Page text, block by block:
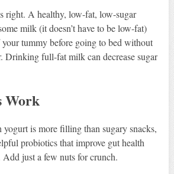
right. A healthy, low-fat, low-sugar
milk (it doesn’t have to be low-fat)
tummy before going to bed without
Drinking full-fat milk can decrease sugar
Work
is more filling than sugary snacks,
probiotics that improve gut health
just a few nuts for crunch.